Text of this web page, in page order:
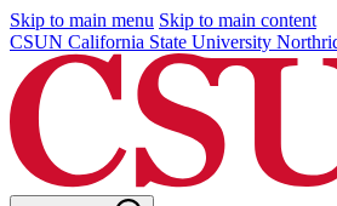
Skip to main menu Skip to main content
CSUN California State University